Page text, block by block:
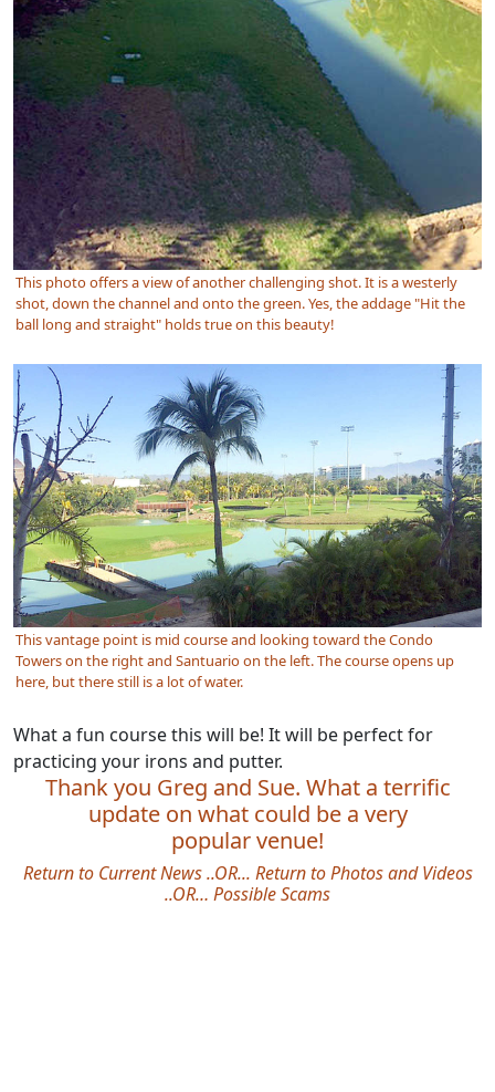
This photo offers a view of another challenging shot. It is a westerly
shot, down the channel and onto the green. Yes, the addage "Hit the
ball long and straight" holds true on this beauty!
This vantage point is mid course and looking toward the Condo
Towers on the right and Santuario on the left. The course opens up
here, but there still is a lot of water.
What a fun course this will be! It will be perfect for
practicing your irons and putter.
Thank you Greg and Sue. What a terrific
update on what could be a very
popular venue!
Return to Current News ..OR... Return to Photos and Videos
..OR… Possible Scams